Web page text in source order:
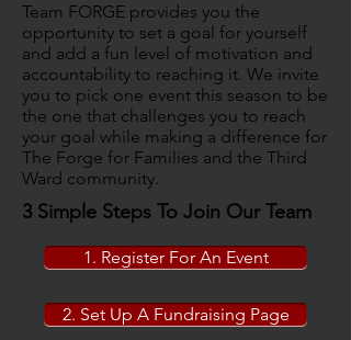
Team FORGE provides you the
opportunity to set a goal for yourself
and add a fun level of motivation and
accountability to reaching it. We invite
you to pick one event this season to be
the one that challenges you to reach
your goal while making a difference for
The Forge for Families and the Third
Ward community.
3 Simple Steps To Join Our Team
1. Register For An Event
2. Set Up A Fundraising Page